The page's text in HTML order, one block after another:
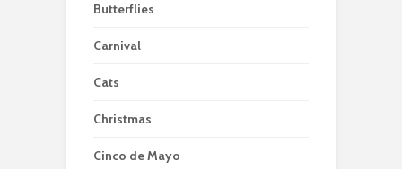
Butterflies
Carnival
Cats
Christmas
Cinco de Mayo